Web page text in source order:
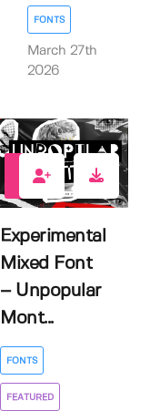
FONTS
March 27th
2026
Experimental
Mixed Font
– Unpopular
Mont...
FONTS
FEATURED